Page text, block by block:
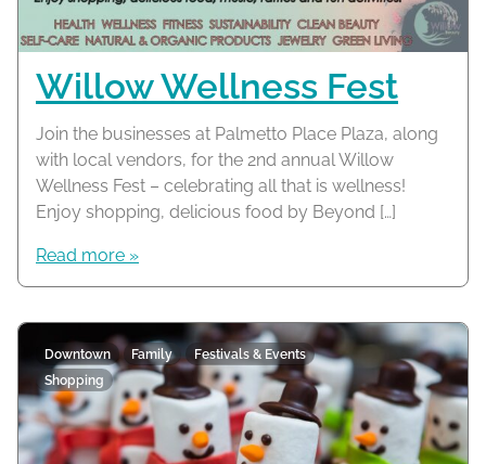
Willow Wellness Fest
Join the businesses at Palmetto Place Plaza, along
with local vendors, for the 2nd annual Willow
Wellness Fest – celebrating all that is wellness!
Enjoy shopping, delicious food by Beyond […]
Read more »
Downtown Family
Festivals & Events
Shopping